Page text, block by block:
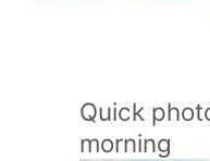
Quick
morning